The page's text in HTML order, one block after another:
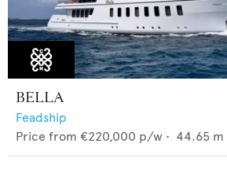
BELLA
Feadship
Price from €220,000 p/w • 44.65 m